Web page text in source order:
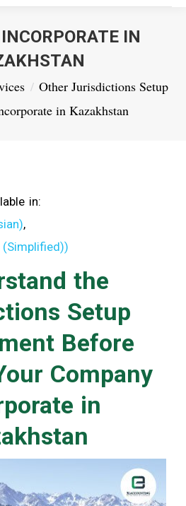
IN
Other Jurisdictions Setup
in Kazakhstan
in:
)
(Simplified))
the
Setup
Before
Company
in